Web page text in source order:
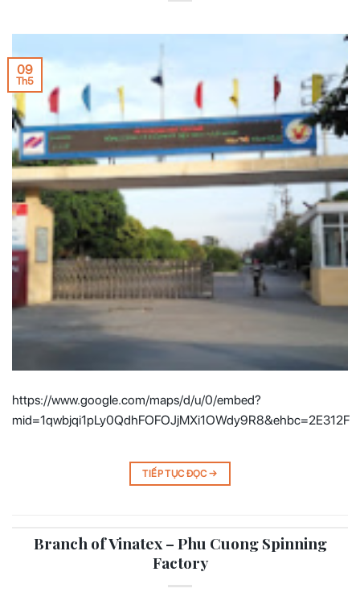
09
Th5
https://www.google.com/maps/d/u/0/embed?
mid=1qwbjqi1pLy0QdhFOFOJjMXi1OWdy9R8&ehbc=2E312F
TIẾP TỤC ĐỌC→
Branch of Vinatex – Phu Cuong Spinning
Factory